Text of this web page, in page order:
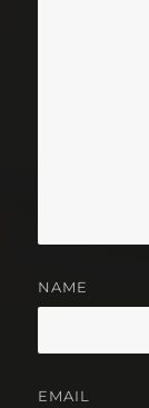
NAME
EMAIL